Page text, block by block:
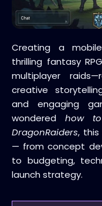
Creating a
thrilling fantasy
multiplayer
creative
and engaging
wonderedhow
DragonRaiders,
— from concept
to budgeting,
launch strategy.